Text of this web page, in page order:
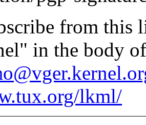
from this
in the body of
lkml/